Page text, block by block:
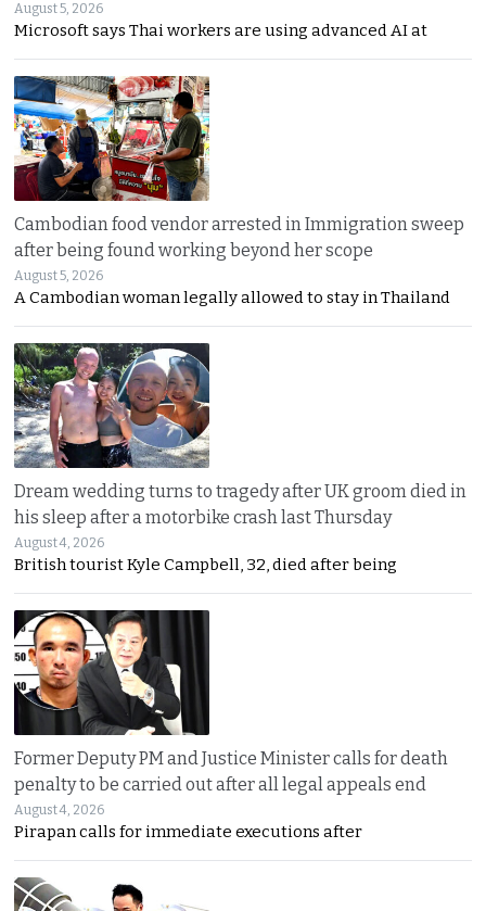
August 5, 2026
Microsoft says Thai workers are using advanced AI at
Cambodian food vendor arrested in Immigration sweep
after being found working beyond her scope
August 5, 2026
A Cambodian woman legally allowed to stay in Thailand
Dream wedding turns to tragedy after UK groom died in
his sleep after a motorbike crash last Thursday
August 4, 2026
British tourist Kyle Campbell, 32, died after being
Former Deputy PM and Justice Minister calls for death
penalty to be carried out after all legal appeals end
August 4, 2026
Pirapan calls for immediate executions after